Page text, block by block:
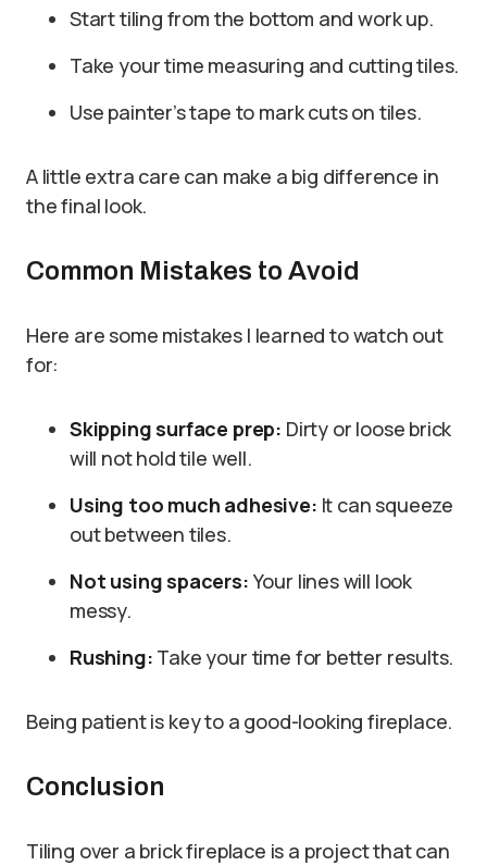
Start tiling from the bottom and work up.
Take your time measuring and cutting tiles.
Use painter’s tape to mark cuts on tiles.
A little extra care can make a big difference in
the final look.
Common Mistakes to Avoid
Here are some mistakes I learned to watch out
for:
Skipping surface prep: Dirty or loose brick
will not hold tile well.
Using too much adhesive: It can squeeze
out between tiles.
Not using spacers: Your lines will look
messy.
Rushing: Take your time for better results.
Being patient is key to a good-looking fireplace.
Conclusion
Tiling over a brick fireplace is a project that can